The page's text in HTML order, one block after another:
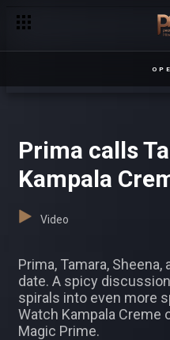
Prima calls
Kampala
Video
Prima, Tamara,
date. A spicy
spirals into even more
Watch Kampala Creme
Magic Prime.